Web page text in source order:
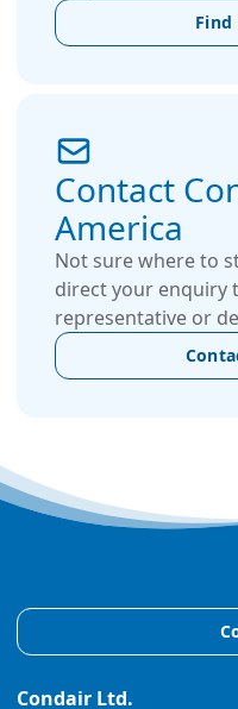
Find
Contact
America
Not sure where to
direct your enquiry
representative or
Condair Ltd.